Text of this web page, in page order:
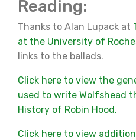
Reading:
Thanks to Alan Lupack at
at the University of
links to the ballads.
Click here to view the
used to write Wolfshead
History of Robin Hood.
Click here to view